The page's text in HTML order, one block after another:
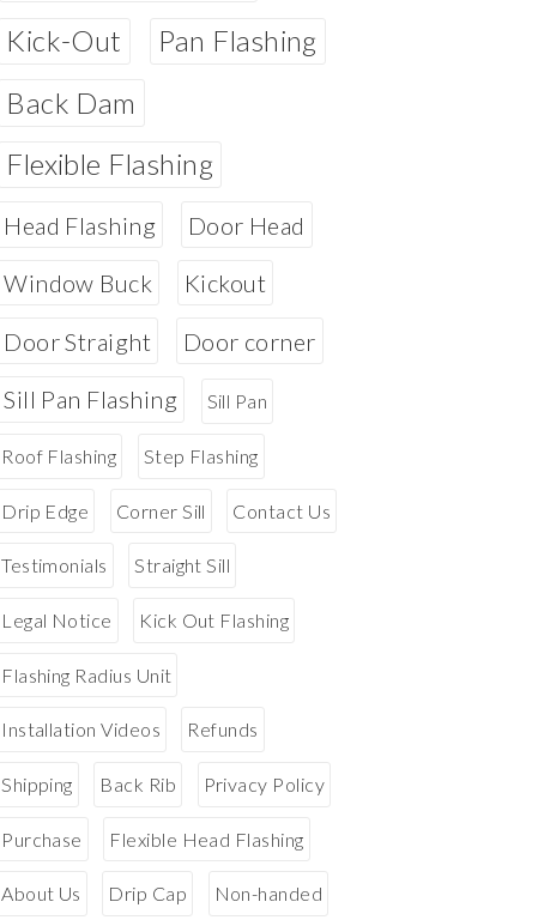
Kick-Out
Pan Flashing
Back Dam
Flexible Flashing
Head Flashing Door Head
Window Buck Kickout
Door Straight Door corner
Sill Pan Flashing Sill Pan
Roof Flashing Step Flashing
Drip Edge Corner Sill Contact Us
Testimonials Straight Sill
Legal Notice Kick Out Flashing
Flashing Radius Unit
Installation Videos Refunds
Shipping Back Rib Privacy Policy
Purchase Flexible Head Flashing
About Us Drip Cap Non-handed